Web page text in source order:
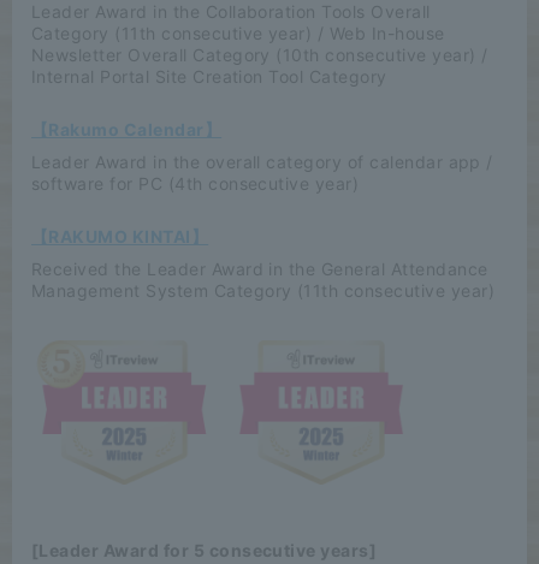
Leader Award in the Collaboration Tools Overall
Category (11th consecutive year) / Web In-house
Newsletter Overall Category (10th consecutive year) /
Internal Portal Site Creation Tool Category
【Rakumo Calendar】
Leader Award in the overall category of calendar app /
software for PC (4th consecutive year)
【RAKUMO KINTAI】
Received the Leader Award in the General Attendance
Management System Category (11th consecutive year)
[Leader Award for 5 consecutive years]